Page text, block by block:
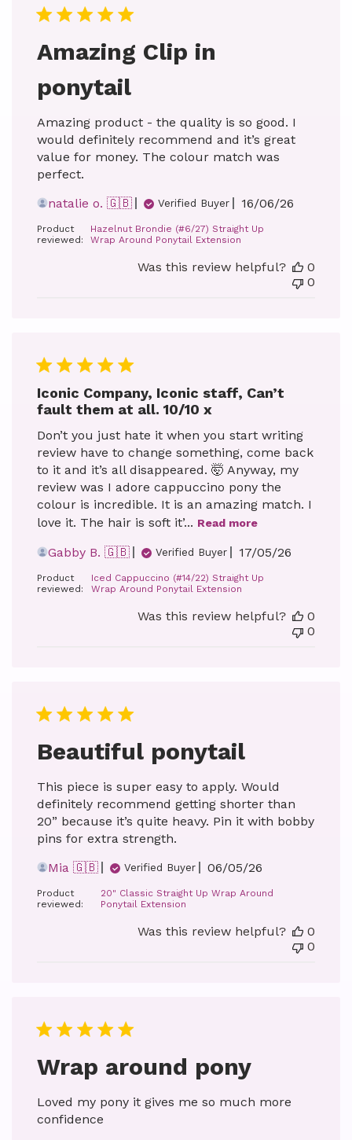
Amazing Clip in
ponytail
Amazing product - the quality is so good. I
would definitely recommend and it’s great
value for money. The colour match was
perfect.
natalie o. 🇬🇧
Verified Buyer
Published
16/06/26
Product
reviewed:
Hazelnut Brondie (#6/27) Straight Up
Wrap Around Ponytail Extension
Was this review helpful?
0
0
Iconic Company, Iconic staff, Can’t
fault them at all. 10/10 x
Don’t you just hate it when you start writing
review have to change something, come back
to it and it’s all disappeared. 🤯 Anyway, my
review was I adore cappuccino pony the
colour is incredible. It is an amazing match. I
love it. The hair is soft it’... Read more
Gabby B. 🇬🇧 Verified Buyer
Published
17/05/26
Product
reviewed:
Iced Cappuccino (#14/22) Straight Up
Wrap Around Ponytail Extension
Was this review helpful?
0
0
Beautiful ponytail
This piece is super easy to apply. Would
definitely recommend getting shorter than
20” because it’s quite heavy. Pin it with bobby
pins for extra strength.
Mia 🇬🇧
Verified Buyer
Published
06/05/26
Product
reviewed:
20" Classic Straight Up Wrap Around
Ponytail Extension
Was this review helpful?
0
0
Wrap around pony
Loved my pony it gives me so much more
confidence